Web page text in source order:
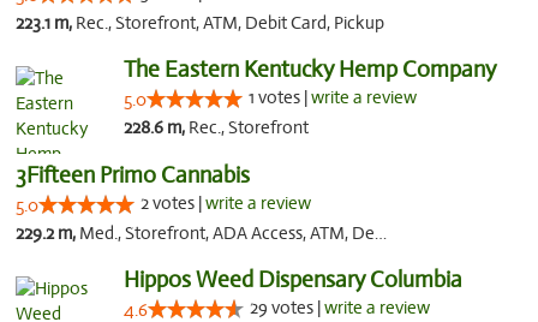
223.1 m, Rec., Storefront, ATM, Debit Card, Pickup
The Eastern Kentucky Hemp Company
5.0 1 votes |write a review
228.6 m, Rec., Storefront
3Fifteen Primo Cannabis
5.0 2 votes |write a review
229.2 m, Med., Storefront, ADA Access, ATM, Debit Card, Pickup
Hippos Weed Dispensary Columbia
4.6 29 votes |write a review